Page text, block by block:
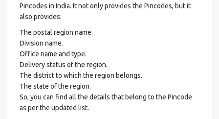
Pincodes in India. It not only provides the Pincodes, but it
also provides:
The postal region name.
Division name.
Office name and type.
Delivery status of the region.
The district to which the region belongs.
The state of the region.
So, you can find all the details that belong to the Pincode
as per the updated list.